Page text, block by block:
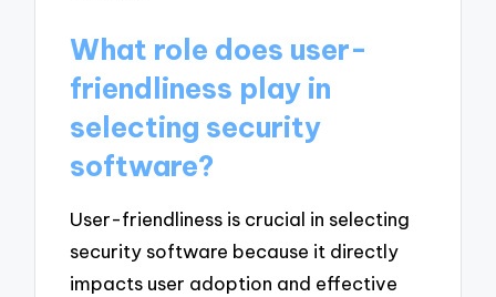
What role does user-
friendliness play in
selecting security
software?
User-friendliness is crucial in selecting
security software because it directly
impacts user adoption and effective